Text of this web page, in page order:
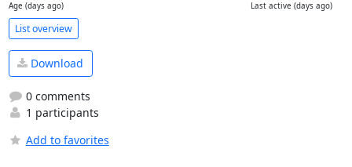
Age (days ago) Last active (days ago)
List overview
Download
0 comments
1 participants
Add to favorites